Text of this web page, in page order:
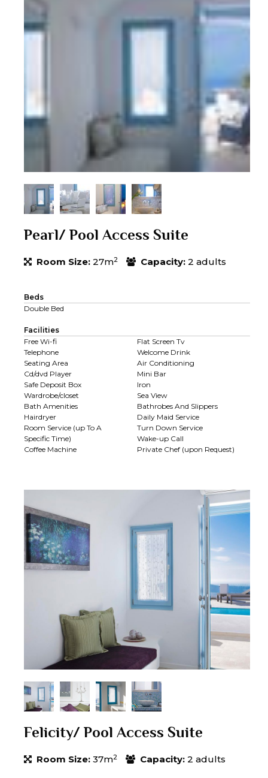
Pearl/ Pool Access Suite
Room Size: 27m2 Capacity: 2 adults
Beds
Double Bed
Facilities
Free Wi-fi
Flat Screen Tv
Telephone
Welcome Drink
Seating Area
Air Conditioning
Cd/dvd Player
Mini Bar
Safe Deposit Box
Iron
Wardrobe/closet
Sea View
Bath Amenities
Bathrobes And Slippers
Hairdryer
Daily Maid Service
Room Service (up To A
Specific Time)
Turn Down Service
Wake-up Call
Coffee Machine
Private Chef (upon Request)
Felicity/ Pool Access Suite
Room Size: 37m2 Capacity: 2 adults